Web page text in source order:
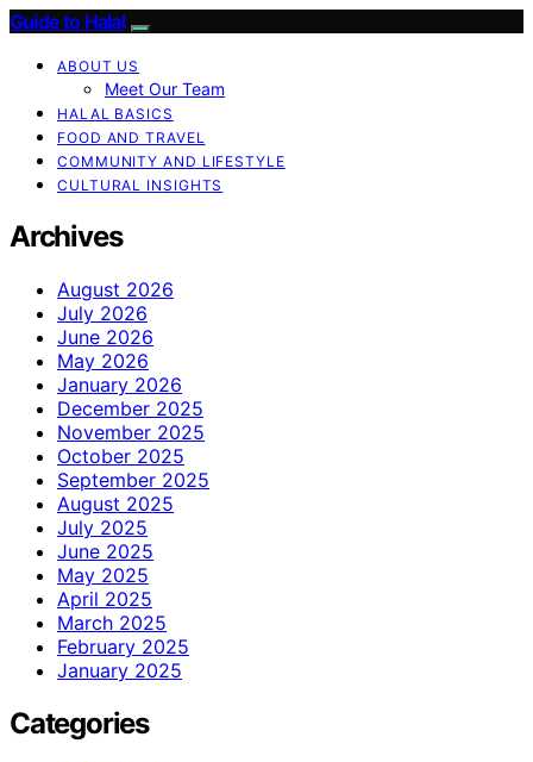
Guide to Halal
ABOUT US
Meet Our Team
HALAL BASICS
FOOD AND TRAVEL
COMMUNITY AND LIFESTYLE
CULTURAL INSIGHTS
Archives
August 2026
July 2026
June 2026
May 2026
January 2026
December 2025
November 2025
October 2025
September 2025
August 2025
July 2025
June 2025
May 2025
April 2025
March 2025
February 2025
January 2025
Categories